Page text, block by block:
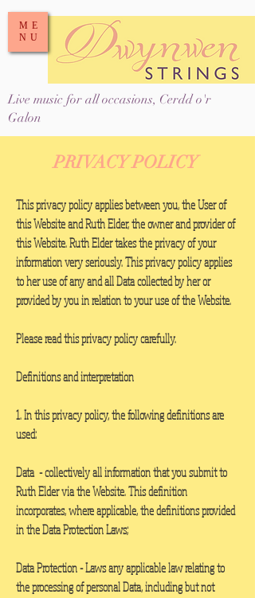
Live music for all occasions, Cerdd o'r
Galon
ME
NU
PRIVACY POLICY
This privacy policy applies between you, the User of
this Website and Ruth Elder, the owner and provider of
this Website. Ruth Elder takes the privacy of your
information very seriously. This privacy policy applies
to her use of any and all Data collected by her or
provided by you in relation to your use of the Website.
Please read this privacy policy carefully.
Definitions and interpretation
1. In this privacy policy, the following definitions are
used:
Data -collectively all information that you submit to
Ruth Elder via the Website. This definition
incorporates, where applicable, the definitions provided
in the Data Protection Laws;
Data Protection- Laws any applicable law relating to
the processing of personal Data, including but not